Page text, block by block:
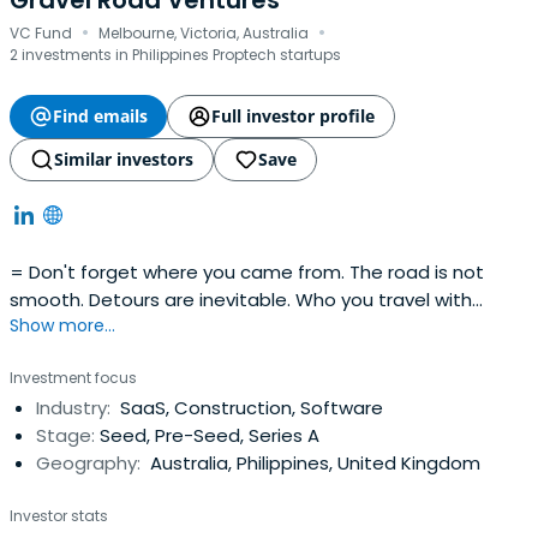
VC Fund · Melbourne, Victoria, Australia ·
2 investments in Philippines Proptech startups
Find emails
Full investor profile
Similar investors
Save
= Don't forget where you came from. The road is not
smooth. Detours are inevitable. Who you travel with
matters. Enjoy the ride.
Show more...
Investment focus
Industry: SaaS, Construction, Software
Stage: Seed, Pre-Seed, Series A
Geography: Australia, Philippines, United Kingdom
Investor stats